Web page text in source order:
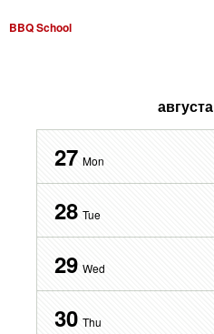
BBQ School
августа
27 Mon
28 Tue
29 Wed
30 Thu